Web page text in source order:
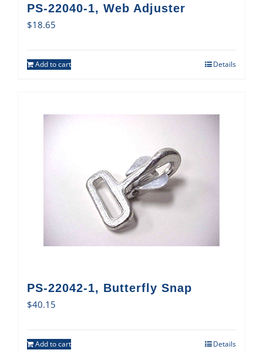
PS-22040-1, Web Adjuster
$18.65
Add to cart Details
PS-22042-1, Butterfly Snap
$40.15
Add to cart Details